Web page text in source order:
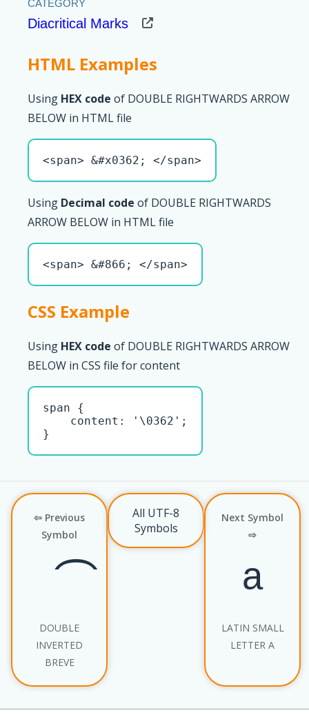
Diacritical Marks
HTML Examples
Using HEX code of DOUBLE RIGHTWARDS ARROW
BELOW in HTML file
<span> &#x0362; </span>
Using Decimal code of DOUBLE RIGHTWARDS
ARROW BELOW in HTML file
<span> &#866; </span>
CSS Example
Using HEX code of DOUBLE RIGHTWARDS ARROW
BELOW in CSS file for content
span {
    content: '\0362';
}
⇦ Previous
Symbol
DOUBLE
INVERTED
BREVE
All UTF-8
Symbols
Next Symbol
⇨
LATIN SMALL
LETTER A